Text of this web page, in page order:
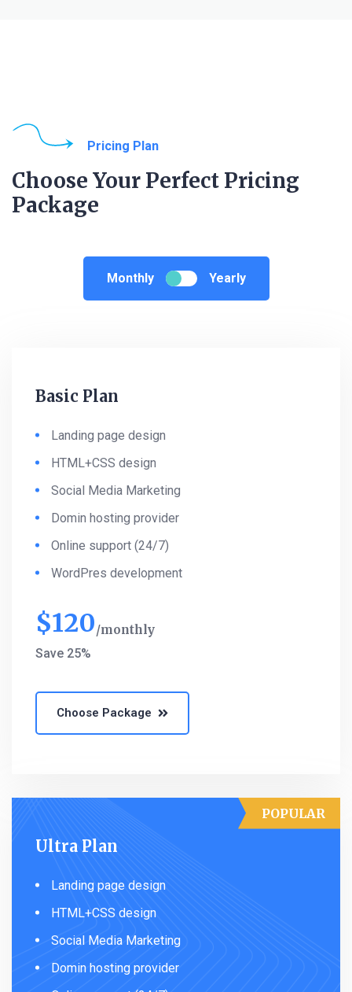
Pricing Plan
Choose Your Perfect Pricing
Package
Monthly Yearly
Basic Plan
Landing page design
HTML+CSS design
Social Media Marketing
Domin hosting provider
Online support (24/7)
WordPres development
$120 monthly
Save 25%
Choose Package
Ultra Plan
Landing page design
HTML+CSS design
Social Media Marketing
Domin hosting provider
POPULAR